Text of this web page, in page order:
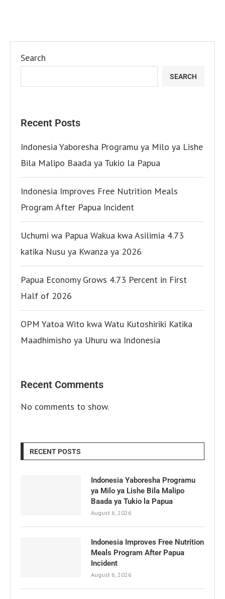
Search
SEARCH
Recent Posts
Indonesia Yaboresha Programu ya Milo ya Lishe
Bila Malipo Baada ya Tukio la Papua
Indonesia Improves Free Nutrition Meals
Program After Papua Incident
Uchumi wa Papua Wakua kwa Asilimia 4.73
katika Nusu ya Kwanza ya 2026
Papua Economy Grows 4.73 Percent in First
Half of 2026
OPM Yatoa Wito kwa Watu Kutoshiriki Katika
Maadhimisho ya Uhuru wa Indonesia
Recent Comments
No comments to show.
RECENT POSTS
Indonesia Yaboresha Programu
ya Milo ya Lishe Bila Malipo
Baada ya Tukio la Papua
August 6, 2026
Indonesia Improves Free Nutrition
Meals Program After Papua
Incident
August 6, 2026